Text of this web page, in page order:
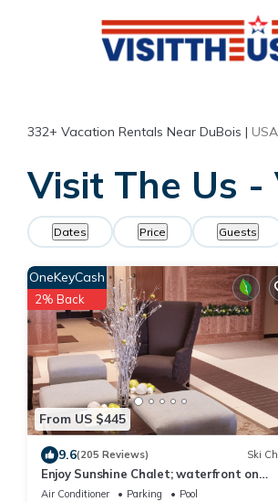
332+ Vacation Rentals Near DuBois | USA
Visit The Us -
Dates Price Guests
From US $445
OneKeyCash
2% Back
9.6(205 Reviews) Ski
Enjoy Sunshine Chalet; waterfront on
Treasure Lake
Air Conditioner Parking
Pool